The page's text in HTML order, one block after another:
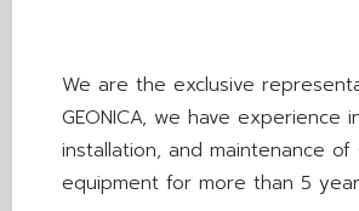
We are the exclusive
GEONICA, we have experience
installation, and maintenance of
equipment for more than 5